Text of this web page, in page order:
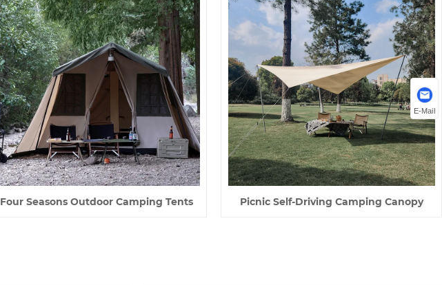
Four Seasons Outdoor Camping Tents Picnic Self-Driving Camping Canopy
E-Mail